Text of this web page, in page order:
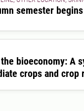
semester begins
bioeconomy: A
crops and crop